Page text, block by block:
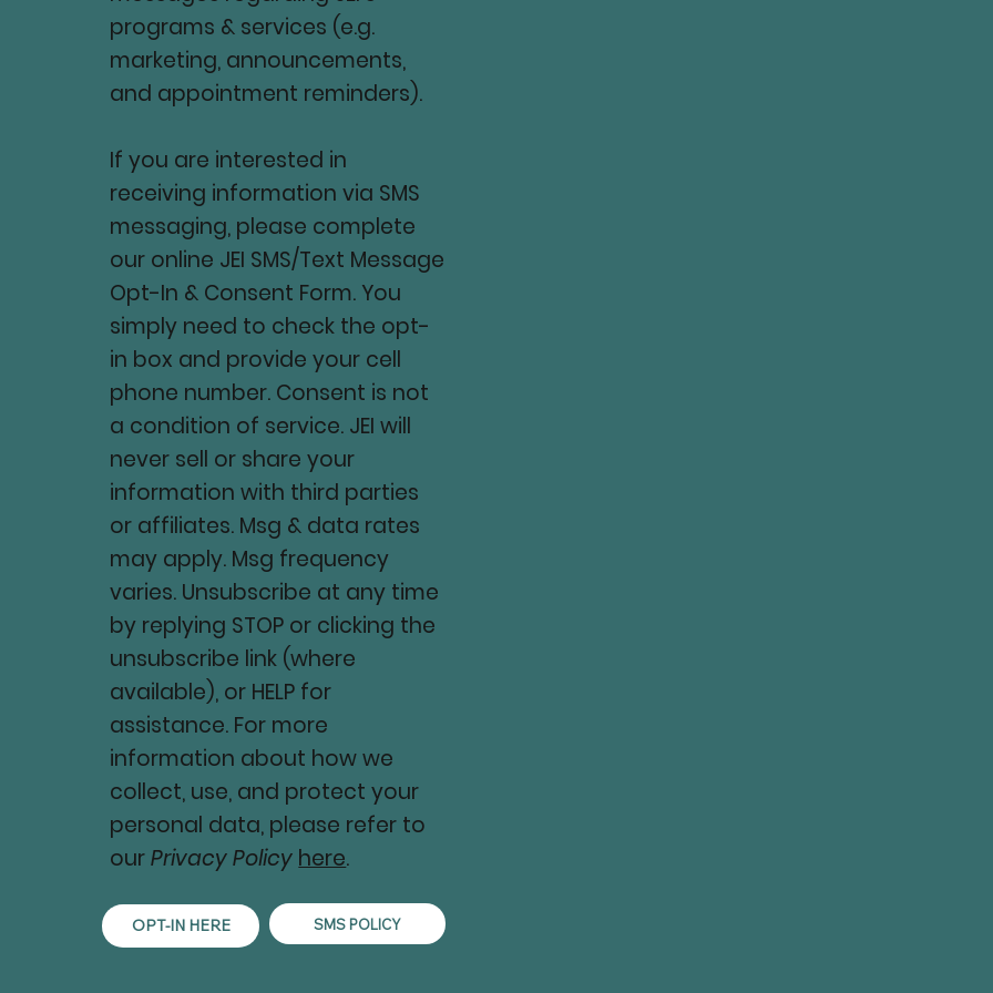
programs & services (e.g.
marketing, announcements,
and appointment reminders).
If you are interested in
receiving information via SMS
messaging, please complete
our online JEI SMS/Text Message
Opt-In & Consent Form. You
simply need to check the opt-
in box and provide your cell
phone number. Consent is not
a condition of service. JEI will
never sell or share your
information with third parties
or affiliates. Msg & data rates
may apply. Msg frequency
varies. Unsubscribe at any time
by replying STOP or clicking the
unsubscribe link (where
available), or HELP for
assistance. For more
information about how we
collect, use, and protect your
personal data, please refer to
ourPrivacy Policy here.
OPT-IN HERE SMS POLICY